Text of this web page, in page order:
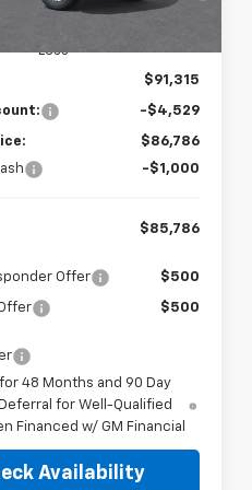
Ext.
Less
$91,315
-$4,529
$86,786
-$1,000
$85,786
Offer $500
$500
for 48 Months and 90 Day
for Well-Qualified
Financed w/ GM Financial
Availability